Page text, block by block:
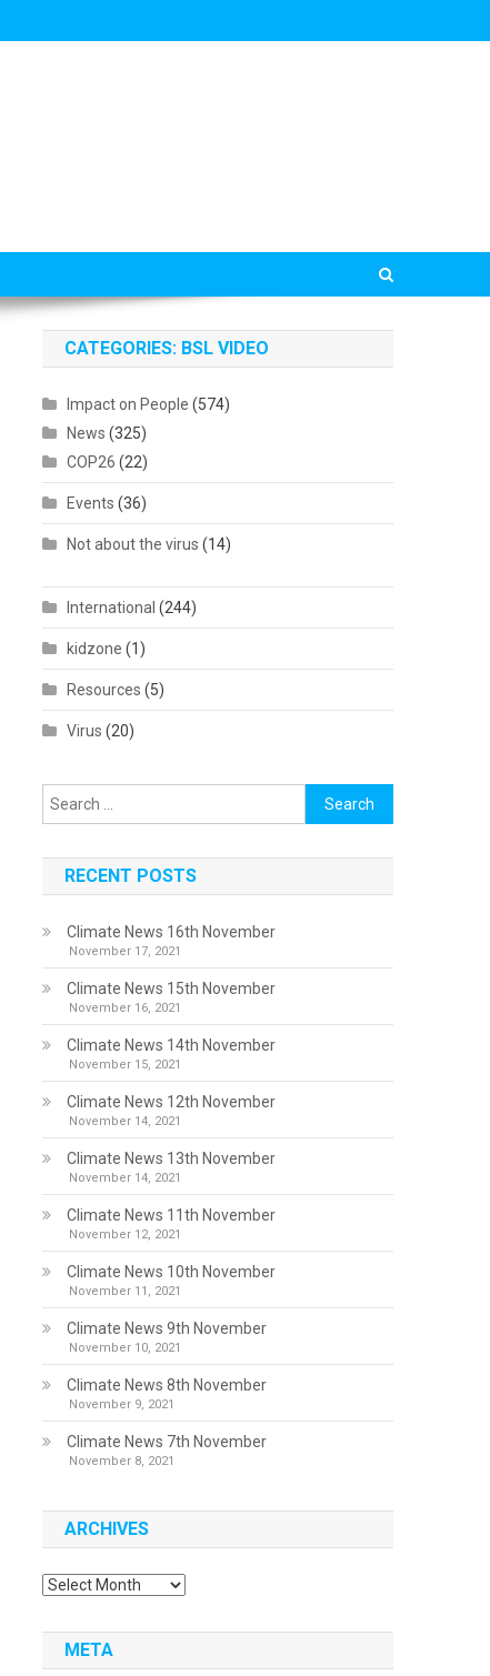
CATEGORIES: BSL VIDEO
Impact on People (574)
News (325)
COP26 (22)
Events (36)
Not about the virus (14)
International (244)
kidzone (1)
Resources (5)
Virus (20)
Search
for:
RECENT POSTS
Climate News 16th November
November 17, 2021
Climate News 15th November
November 16, 2021
Climate News 14th November
November 15, 2021
Climate News 12th November
November 14, 2021
Climate News 13th November
November 14, 2021
Climate News 11th November
November 12, 2021
Climate News 10th November
November 11, 2021
Climate News 9th November
November 10, 2021
Climate News 8th November
November 9, 2021
Climate News 7th November
November 8, 2021
ARCHIVES
Archives
META